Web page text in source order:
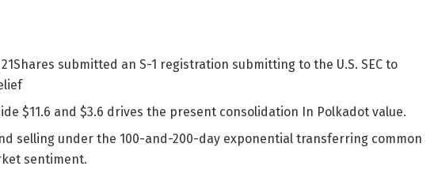
submitted an S-1 registration submitting to the U.S. SEC to
$11.6 and $3.6 drives the present consolidation In Polkadot value.
selling under the 100-and-200-day exponential transferring common
sentiment.